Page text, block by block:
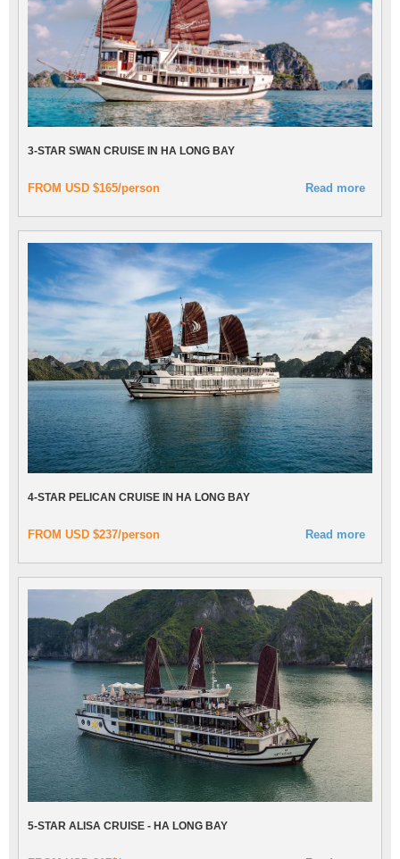
3-STAR SWAN CRUISE IN HA LONG BAY
FROM USD $165/person Read more
4-STAR PELICAN CRUISE IN HA LONG BAY
FROM USD $237/person Read more
5-STAR ALISA CRUISE - HA LONG BAY